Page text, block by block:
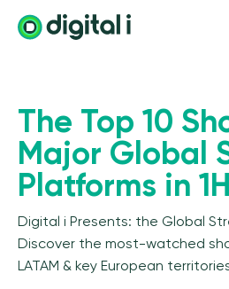
The Top 10
Major Global
Platforms in
Digital i Presents: the Global
Discover the most-watched
LATAM & key European